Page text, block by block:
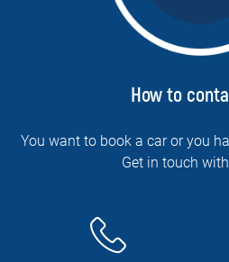
How to
You want to book a car or you
Get in touch